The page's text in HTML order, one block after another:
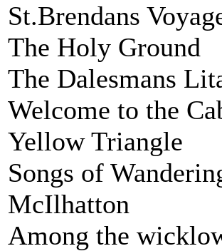
St.Brendans
The Holy Ground
The Dalesmans
Welcome to the
Yellow Triangle
Songs of
McIlhatton
Among the